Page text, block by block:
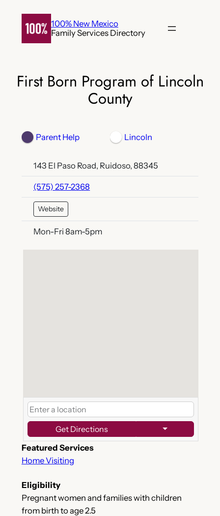
content
100% New Mexico
Family Services Directory
First Born Program of Lincoln
County
Parent Help Lincoln
143 El Paso Road, Ruidoso, 88345
(575) 257-2368
Website
Mon-Fri 8am-5pm
Get Directions
Featured Services
Home Visiting
Eligibility
Pregnant women and families with children
from birth to age 2.5